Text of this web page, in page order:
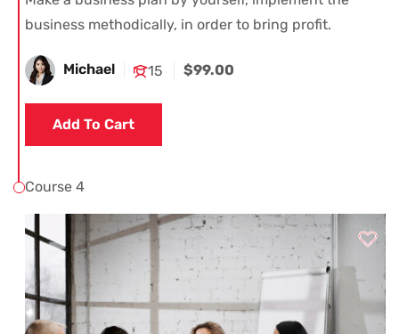
business methodically, in order to bring profit.
Michael 15 $99.00
Add To Cart
Course 4